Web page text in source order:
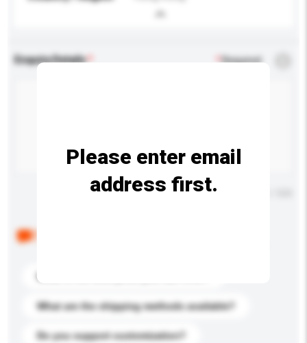
Enquiry Details *Required
Maximum number of characters: 0 / 500
What are the shipping methods available?
Do you support customization?
Please enter email
address first.